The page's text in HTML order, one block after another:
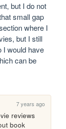
but I do not
small gap
where I
but I still
I would have
can be
7 years ago
reviews
book